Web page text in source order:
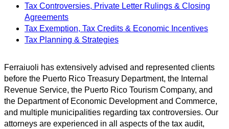
Tax Controversies, Private Letter Rulings & Closing
Agreements
Tax Exemption, Tax Credits & Economic Incentives
Tax Planning & Strategies
Ferraiuoli has extensively advised and represented clients
before the Puerto Rico Treasury Department, the Internal
Revenue Service, the Puerto Rico Tourism Company, and
the Department of Economic Development and Commerce,
and multiple municipalities regarding tax controversies. Our
attorneys are experienced in all aspects of the tax audit,